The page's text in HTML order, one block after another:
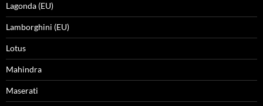
Lagonda (EU)
Lamborghini (EU)
Lotus
Mahindra
Maserati